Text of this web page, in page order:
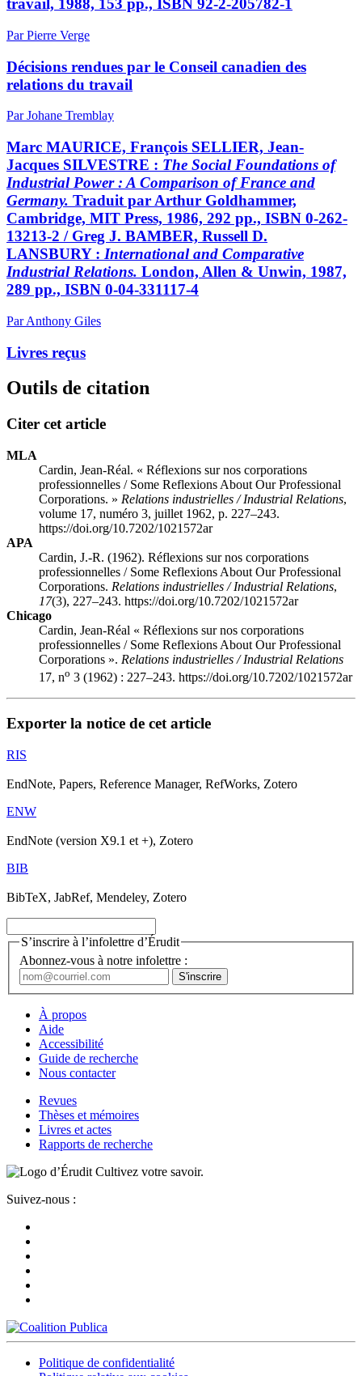
travail, 1988, 153 pp., ISBN 92-2-205782-1
Par Pierre Verge
Décisions rendues par le Conseil canadien des
relations du travail
Par Johane Tremblay
Marc MAURICE, François SELLIER, Jean-
Jacques SILVESTRE : The Social Foundations of
Industrial Power : A Comparison of France and
Germany. Traduit par Arthur Goldhammer,
Cambridge, MIT Press, 1986, 292 pp., ISBN 0-262-
13213-2 / Greg J. BAMBER, Russell D.
LANSBURY : International and Comparative
Industrial Relations. London, Allen & Unwin, 1987,
289 pp., ISBN 0-04-331117-4
Par Anthony Giles
Livres reçus
Outils de citation
Citer cet article
MLA
Cardin, Jean-Réal. « Réflexions sur nos corporations
professionnelles / Some Reflexions About Our Professional
Corporations. » Relations industrielles / Industrial Relations,
volume 17, numéro 3, juillet 1962, p. 227–243.
https://doi.org/10.7202/1021572ar
APA
Cardin, J.-R. (1962). Réflexions sur nos corporations
professionnelles / Some Reflexions About Our Professional
Corporations. Relations industrielles / Industrial Relations,
17(3), 227–243. https://doi.org/10.7202/1021572ar
Chicago
Cardin, Jean-Réal « Réflexions sur nos corporations
professionnelles / Some Reflexions About Our Professional
Corporations ». Relations industrielles / Industrial Relations
17, no 3 (1962) : 227–243. https://doi.org/10.7202/1021572ar
Exporter la notice de cet article
RIS
EndNote, Papers, Reference Manager, RefWorks, Zotero
ENW
EndNote (version X9.1 et +), Zotero
BIB
BibTeX, JabRef, Mendeley, Zotero
S’inscrire à l’infolettre d’Érudit
Abonnez-vous à notre infolettre :
À propos
Aide
Accessibilité
Guide de recherche
Nous contacter
Revues
Thèses et mémoires
Livres et actes
Rapports de recherche
Cultivez votre savoir.
Suivez-nous :
Politique de confidentialité